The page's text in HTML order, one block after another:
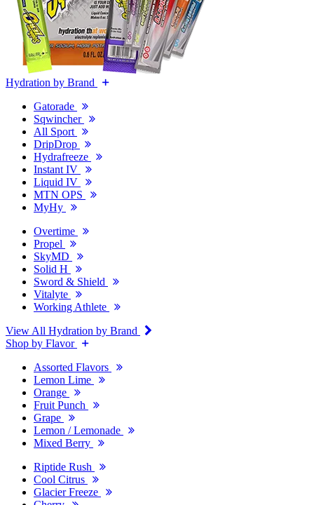
Hydration by Brand
Gatorade
Sqwincher
All Sport
DripDrop
Hydrafreeze
Instant IV
Liquid IV
MTN OPS
MyHy
Overtime
Propel
SkyMD
Solid H
Sword & Shield
Vitalyte
Working Athlete
View All Hydration by Brand
Shop by Flavor
Assorted Flavors
Lemon Lime
Orange
Fruit Punch
Grape
Lemon / Lemonade
Mixed Berry
Riptide Rush
Cool Citrus
Glacier Freeze